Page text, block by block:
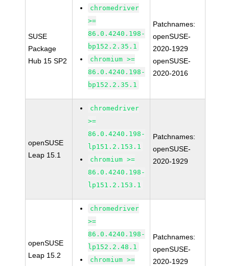
SUSE
Package
Hub 15 SP2
chromedriver
>=
86.0.4240.198-
bp152.2.35.1
chromium >=
86.0.4240.198-
bp152.2.35.1
Patchnames:
openSUSE-
2020-1929
openSUSE-
2020-2016
openSUSE
Leap 15.1
chromedriver
>=
86.0.4240.198-
lp151.2.153.1
chromium >=
86.0.4240.198-
lp151.2.153.1
Patchnames:
openSUSE-
2020-1929
openSUSE
Leap 15.2
chromedriver
>=
86.0.4240.198-
lp152.2.48.1
chromium >=
Patchnames:
openSUSE-
2020-1929